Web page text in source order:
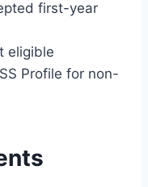
first-year
eligible
Profile for non-